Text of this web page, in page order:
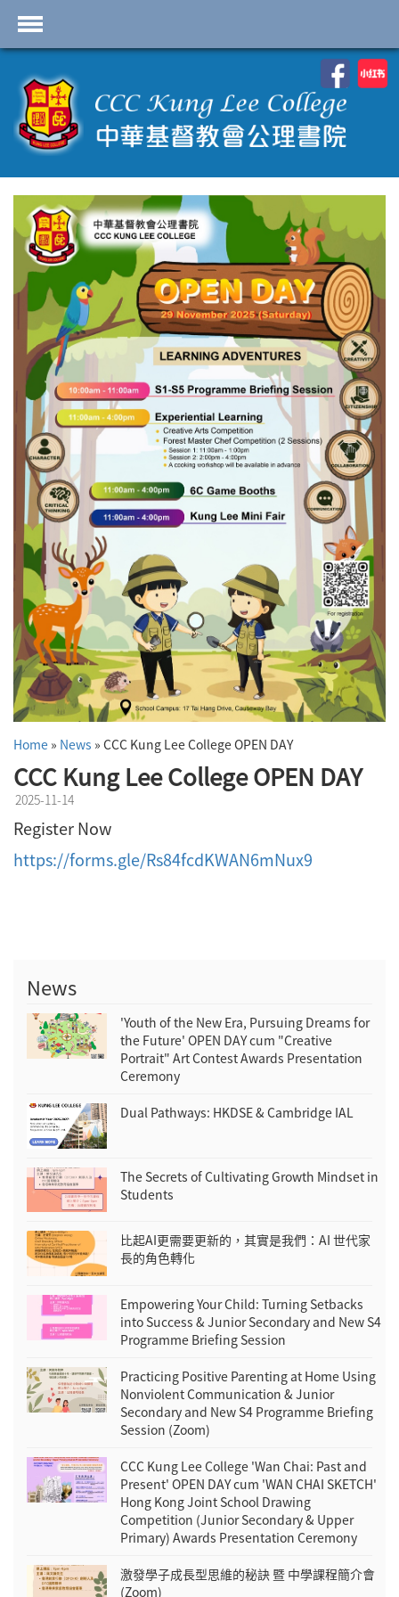
首頁
School Profile
Academics
Admissions
Services
Highlights
Contact Us
Cambridge IAL
Programme
Home » News » CCC Kung Lee College OPEN DAY
CCC Kung Lee College OPEN DAY
2025-11-14
Register Now
https://forms.gle/Rs84fcdKWAN6mNux9
News
'Youth of the New Era, Pursuing Dreams for
the Future' OPEN DAY cum "Creative
Portrait" Art Contest Awards Presentation
Ceremony
Dual Pathways: HKDSE & Cambridge IAL
The Secrets of Cultivating Growth Mindset in
Students
比起AI更需要更新的，其實是我們：AI 世代家
長的角色轉化
Empowering Your Child: Turning Setbacks
into Success & Junior Secondary and New S4
Programme Briefing Session
Practicing Positive Parenting at Home Using
Nonviolent Communication & Junior
Secondary and New S4 Programme Briefing
Session (Zoom)
CCC Kung Lee College 'Wan Chai: Past and
Present' OPEN DAY cum 'WAN CHAI SKETCH'
Hong Kong Joint School Drawing
Competition (Junior Secondary & Upper
Primary) Awards Presentation Ceremony
激發學子成長型思維的秘訣 暨 中學課程簡介會
(Zoom)